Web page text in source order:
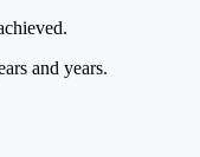
and years.